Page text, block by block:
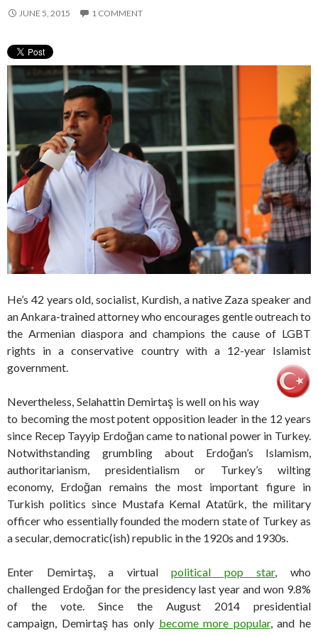
JUNE 5, 2015 1 COMMENT
He’s 42 years old, socialist, Kurdish, a native Zaza speaker and
an Ankara-trained attorney who encourages gentle outreach to
the Armenian diaspora and champions the cause of LGBT
rights in a conservative country with a 12-year Islamist
government.
Nevertheless, Selahattin Demirtaş is well on his way
to becoming the most potent opposition leader in the 12 years
since Recep Tayyip Erdoğan came to national power in Turkey.
Notwithstanding grumbling about Erdoğan’s Islamism,
authoritarianism, presidentialism or Turkey’s wilting
economy, Erdoğan remains the most important figure in
Turkish politics since Mustafa Kemal Atatürk, the military
officer who essentially founded the modern state of Turkey as
a secular, democratic(ish) republic in the 1920s and 1930s.
Enter Demirtaş, a virtualpolitical pop star, who
challenged Erdoğan for the presidency last year and won 9.8%
of the vote. Since the August 2014 presidential
campaign, Demirtaş has only become more popular, and he